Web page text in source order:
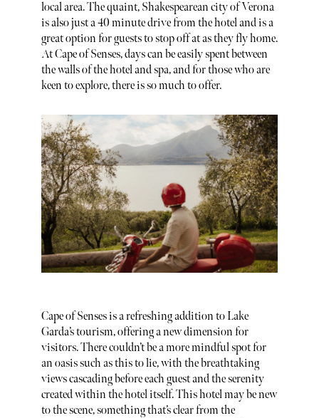
local area. The quaint, Shakespearean city of Verona
is also just a 40 minute drive from the hotel and is a
great option for guests to stop off at as they fly home.
At Cape of Senses, days can be easily spent between
the walls of the hotel and spa, and for those who are
keen to explore, there is so much to offer.
Cape of Senses is a refreshing addition to Lake
Garda’s tourism, offering a new dimension for
visitors. There couldn’t be a more mindful spot for
an oasis such as this to lie, with the breathtaking
views cascading before each guest and the serenity
created within the hotel itself. This hotel may be new
to the scene, something that’s clear from the